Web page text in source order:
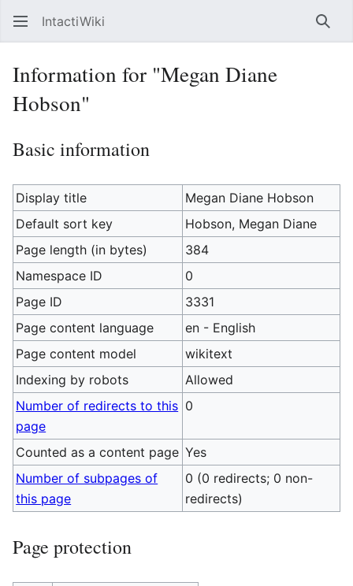
IntactiWiki
Information for "Megan Diane
Hobson"
Basic information
Display title
Megan Diane Hobson
Default sort key
Hobson, Megan Diane
Page length (in bytes)
384
Namespace ID
0
Page ID
3331
Page content language
en - English
Page content model
wikitext
Indexing by robots
Allowed
Number of redirects to this
page
0
Counted as a content page Yes
Number of subpages of
this page
0 (0 redirects; 0 non-
redirects)
Page protection